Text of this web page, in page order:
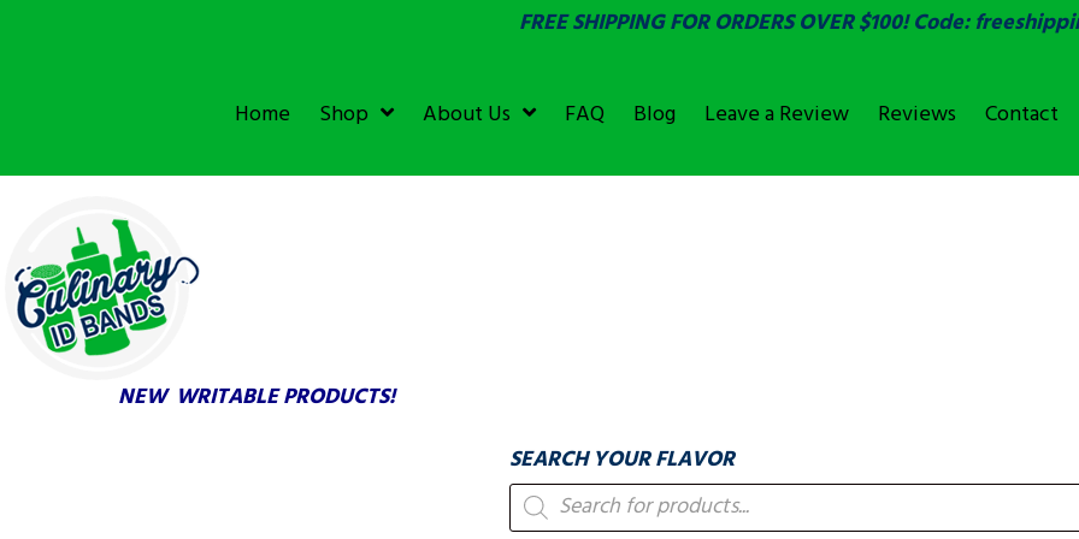
FREE SHIPPING FOR ORDERS OVER $100! Code:
Home Shop About Us FAQ Blog Leave a Review Reviews Contact
NEW WRITABLE PRODUCTS!
SEARCH YOUR FLAVOR
Products
search